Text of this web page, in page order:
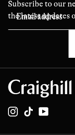
Subscribe to our
the latest updates
Instagram
TikTok